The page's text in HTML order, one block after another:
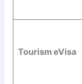
Tourism eVisa